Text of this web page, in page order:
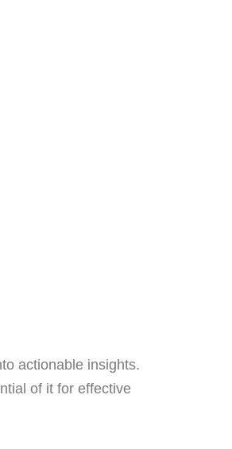
actionable insights.
of it for effective